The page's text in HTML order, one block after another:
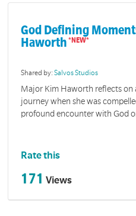
God Defining
Haworth
Shared by:Salvos Studios
Major Kim Haworth reflects on
journey when she was
profound encounter with God
Rate this
171 Views